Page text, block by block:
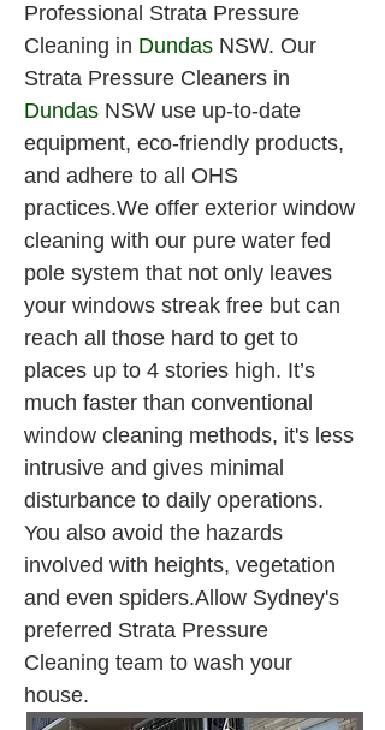
Professional Strata Pressure
Cleaning in Dundas NSW. Our
Strata Pressure Cleaners in
Dundas NSW use up-to-date
equipment, eco-friendly products,
and adhere to all OHS
practices.We offer exterior window
cleaning with our pure water fed
pole system that not only leaves
your windows streak free but can
reach all those hard to get to
places up to 4 stories high. It’s
much faster than conventional
window cleaning methods, it's less
intrusive and gives minimal
disturbance to daily operations.
You also avoid the hazards
involved with heights, vegetation
and even spiders.Allow Sydney's
preferred Strata Pressure
Cleaning team to wash your
house.